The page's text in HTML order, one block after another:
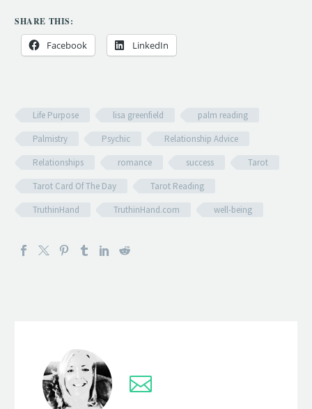
SHARE THIS:
Facebook LinkedIn
Life Purpose lisa greenfield
palm reading
Palmistry
Psychic
Relationship Advice
Relationships
romance success
Tarot
Tarot Card Of The Day
Tarot Reading
TruthinHand
TruthinHand.com well-being